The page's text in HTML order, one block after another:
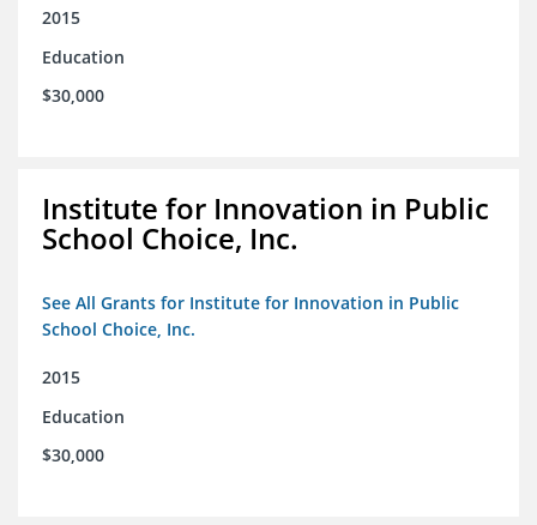
2015
Education
$30,000
Institute for Innovation in Public
School Choice, Inc.
See All Grants for Institute for Innovation in Public
School Choice, Inc.
2015
Education
$30,000